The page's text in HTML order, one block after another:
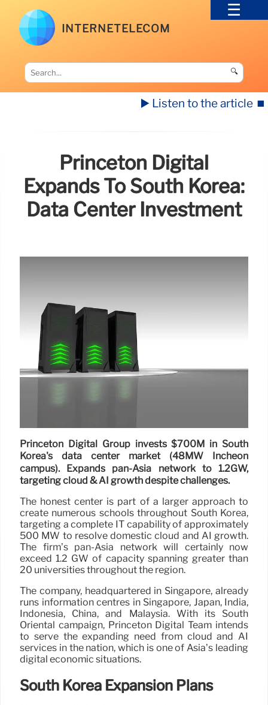
INTERNETELECOM
🔍
▶️ Listen to the article ⏹️
Princeton Digital
Expands To South Korea:
Data Center Investment
Princeton Digital Group invests $700M in South
Korea's data center market (48MW Incheon
campus). Expands pan-Asia network to 1.2GW,
targeting cloud & AI growth despite challenges.
The honest center is part of a larger approach to
create numerous schools throughout South Korea,
targeting a complete IT capability of approximately
500 MW to resolve domestic cloud and AI growth.
The firm’s pan-Asia network will certainly now
exceed 1.2 GW of capacity spanning greater than
20 universities throughout the region.
The company, headquartered in Singapore, already
runs information centres in Singapore, Japan, India,
Indonesia, China, and Malaysia. With its South
Oriental campaign, Princeton Digital Team intends
to serve the expanding need from cloud and AI
services in the nation, which is one of Asia’s leading
digital economic situations.
South Korea Expansion Plans